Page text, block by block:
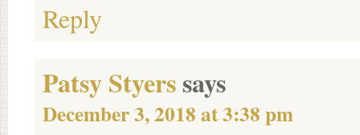
Reply
Patsy Styerssays
December 3, 2018 at 3:38 pm